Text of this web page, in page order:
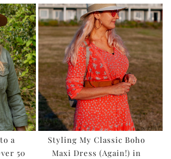
a
50
Styling My Classic Boho
Maxi Dress (Again!) in